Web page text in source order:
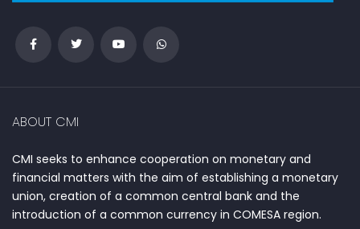
ABOUT CMI
CMI seeks to enhance cooperation on monetary and
financial matters with the aim of establishing a monetary
union, creation of a common central bank and the
introduction of a common currency in COMESA region.